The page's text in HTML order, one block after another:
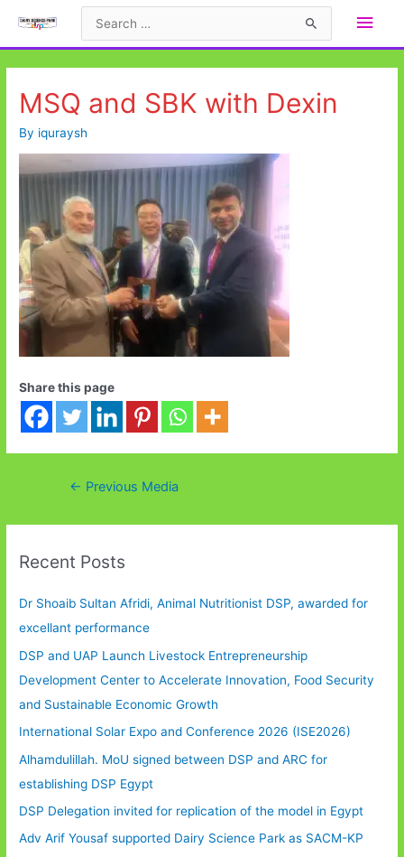
Main
MSQ and SBK with Dexin
By iquraysh
Share this page
Post← Previous Media
Recent Posts
Dr Shoaib Sultan Afridi, Animal Nutritionist DSP, awarded for
excellant performance
DSP and UAP Launch Livestock Entrepreneurship
Development Center to Accelerate Innovation, Food Security
and Sustainable Economic Growth
International Solar Expo and Conference 2026 (ISE2026)
Alhamdulillah. MoU signed between DSP and ARC for
establishing DSP Egypt
DSP Delegation invited for replication of the model in Egypt
Adv Arif Yousaf supported Dairy Science Park as SACM-KP